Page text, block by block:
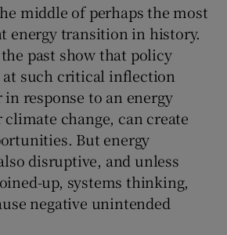
Show Sponsored sub sections
middle of perhaps the most
energy transition in history.
past show that policy
at such critical inflection
response to an energy
change, can create
But energy
disruptive, and unless
up, systems thinking,
negative unintended